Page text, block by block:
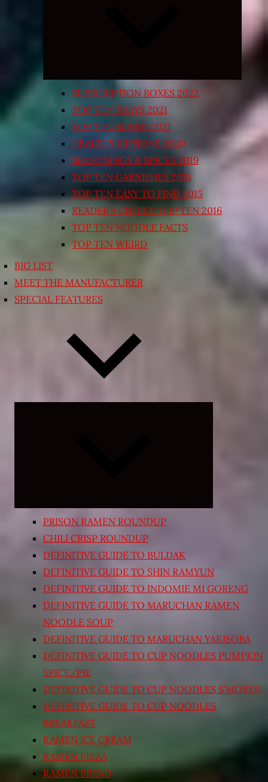
SUBSCRIPTION BOXES 2022
TOP TEN TRAYS 2021
TOP TEN BOXED 2021
HEALTHY OPTIONS 2020
SEASONINGS & SPICES 2019
TOP TEN GARNISHES 2015
TOP TEN EASY TO FIND 2015
READER’S CHOICE TOP TEN 2016
TOP TEN NOODLE FACTS
TOP TEN WEIRD
BIG LIST
MEET THE MANUFACTURER
SPECIAL FEATURES
PRISON RAMEN ROUNDUP
CHILI CRISP ROUNDUP
DEFINITIVE GUIDE TO BULDAK
DEFINITIVE GUIDE TO SHIN RAMYUN
DEFINITIVE GUIDE TO INDOMIE MI GORENG
DEFINITIVE GUIDE TO MARUCHAN RAMEN
NOODLE SOUP
DEFINITIVE GUIDE TO MARUCHAN YAKISOBA
DEFINITIVE GUIDE TO CUP NOODLES PUMPKIN
SPICE/PIE
DEFINITIVE GUIDE TO CUP NOODLES S’MORES
DEFINITIVE GUIDE TO CUP NOODLES
BREAKFAST
RAMEN ICE CREAM
RAMEN PIZZA
RAMEN BREAD